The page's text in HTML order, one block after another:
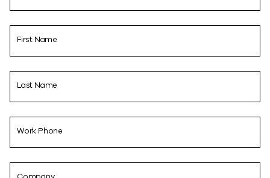
First Name
Last Name
Work Phone